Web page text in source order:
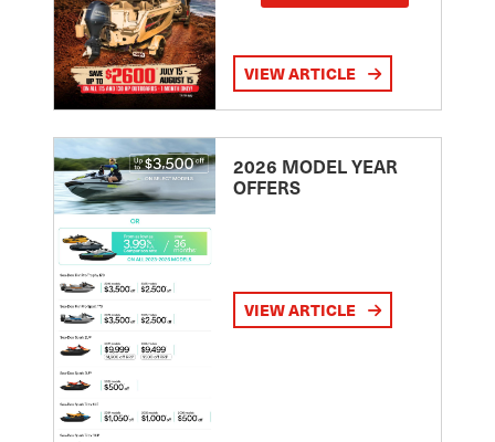
VIEW ARTICLE
2026 MODEL YEAR
OFFERS
VIEW ARTICLE